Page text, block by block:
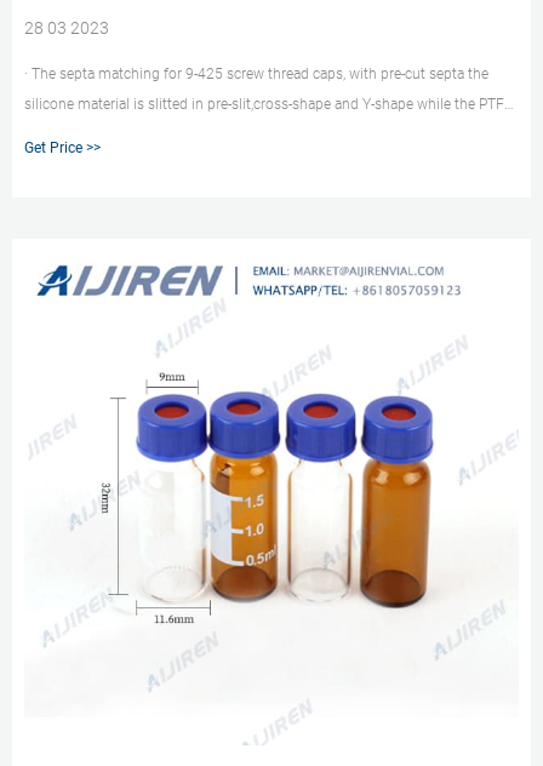
28 03 2023
· The septa matching for 9-425 screw thread caps, with pre-cut septa the
silicone material is slitted in pre-slit,cross-shape and Y-shape while the PTFE
Get Price >>